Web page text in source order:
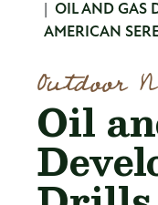
OIL AND GAS
AMERICAN
Outdoor
Oil